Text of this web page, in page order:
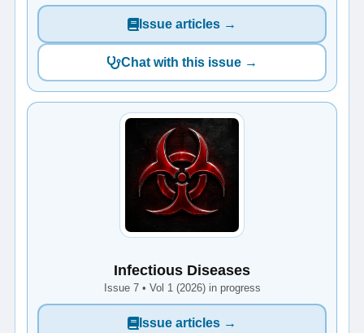
Issue articles →
Chat with this issue →
Infectious Diseases
Issue 7 • Vol 1 (2026) in progress
Issue articles →